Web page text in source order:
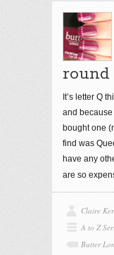
It’s letter Q
and because
bought one
find was
have any
are so
Claire
A to Z
Butter